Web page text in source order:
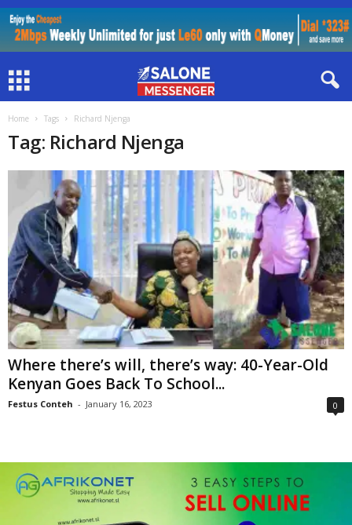
Home Tags Richard Njenga
Tag: Richard Njenga
Where there’s will, there’s way: 40-Year-Old
Kenyan Goes Back To School...
Festus Conteh - January 16, 2023 0